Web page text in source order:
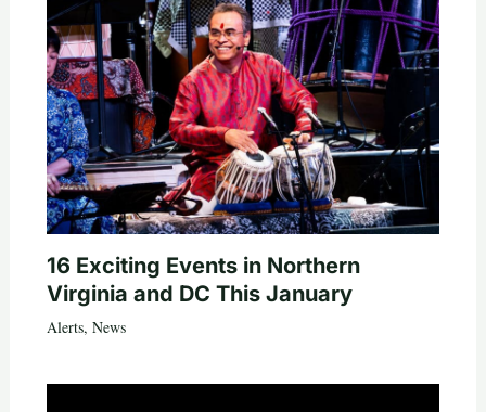
16 Exciting Events in Northern
Virginia and DC This January
Alerts, News